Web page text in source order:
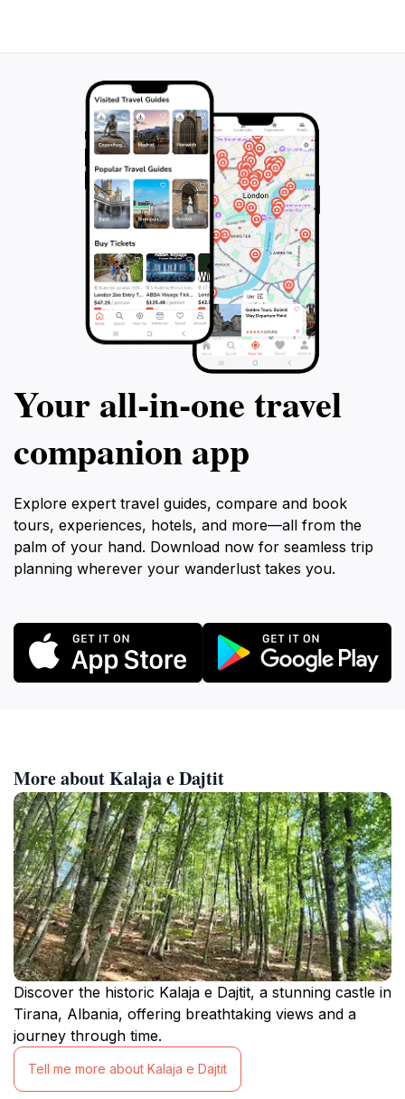
Your all‑in‑one travel
companion app
Explore expert travel guides, compare and book
tours, experiences, hotels, and more—all from the
palm of your hand. Download now for seamless trip
planning wherever your wanderlust takes you.
More about Kalaja e Dajtit
Discover the historic Kalaja e Dajtit, a stunning castle in
Tirana, Albania, offering breathtaking views and a
journey through time.
Tell me more about Kalaja e Dajtit